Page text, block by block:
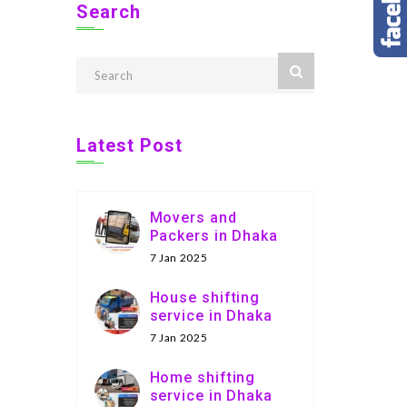
Search
Latest Post
Movers and
Packers in Dhaka
7 Jan 2025
House shifting
service in Dhaka
7 Jan 2025
Home shifting
service in Dhaka